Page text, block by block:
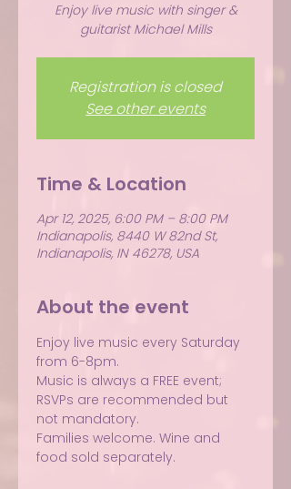
Enjoy live music with singer &
guitarist Michael Mills
Registration is closed
See other events
Time & Location
Apr 12, 2025, 6:00 PM – 8:00 PM
Indianapolis, 8440 W 82nd St,
Indianapolis, IN 46278, USA
About the event
Enjoy live music every Saturday
from 6-8pm.
Music is always a FREE event;
RSVPs are recommended but
not mandatory.
Families welcome. Wine and
food sold separately.